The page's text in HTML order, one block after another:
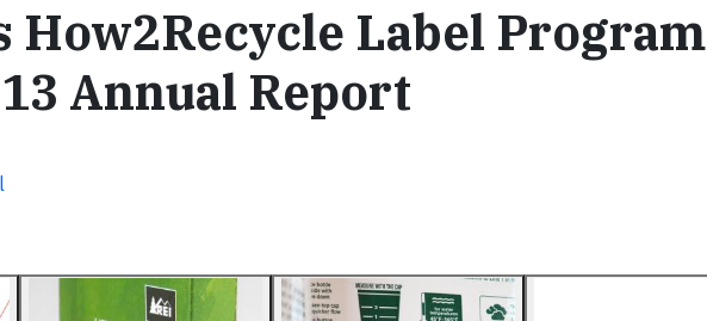
How2Recycle Label Program
Annual Report